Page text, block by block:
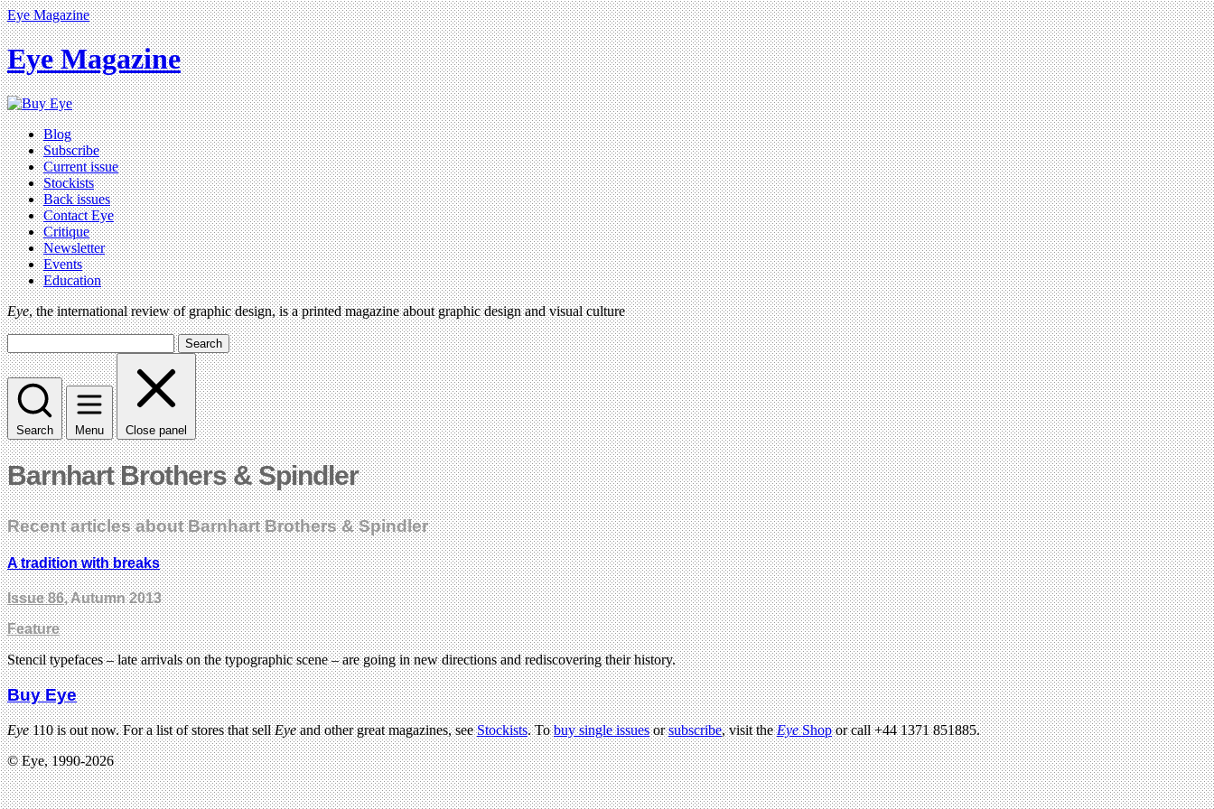
Eye Magazine
Eye Magazine
Blog
Subscribe
Current issue
Stockists
Back issues
Contact Eye
Critique
Newsletter
Events
Education
Eye, the international review of graphic design, is a printed magazine about graphic design and visual culture
Search
Search Menu Close panel
Barnhart Brothers & Spindler
Recent articles about Barnhart Brothers & Spindler
A tradition with breaks
Issue 86, Autumn 2013
Feature
Stencil typefaces – late arrivals on the typographic scene – are going in new directions and rediscovering their history.
Buy Eye
Eye110 is out now. For a list of stores that sellEyeand other great magazines, seeStockists. Tobuy single issuesorsubscribe, visit theEyeShopor call +44 1371 851885.
© Eye, 1990-2026